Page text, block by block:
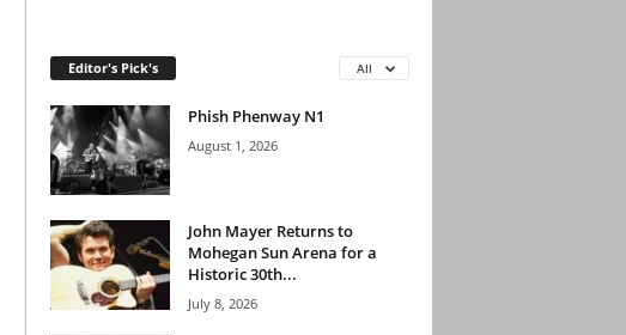
Editor's Pick's All
Phish Phenway N1
August 1, 2026
John Mayer Returns to
Mohegan Sun Arena for a
Historic 30th...
July 8, 2026